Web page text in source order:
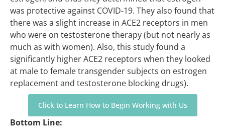
was protective against COVID-19. They also found that
there was a slight increase in ACE2 receptors in men
who were on testosterone therapy (but not nearly as
much as with women). Also, this study found a
significantly higher ACE2 receptors when they looked
at male to female transgender subjects on estrogen
replacement and testosterone blocking drugs).
Click to Learn How to Begin Working with Us
Bottom Line: